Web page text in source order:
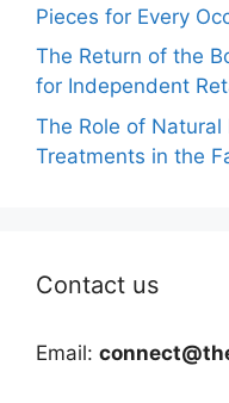
Pieces for Every
The Return of the
for Independent
The Role of
Treatments in the
Contact us
Email: